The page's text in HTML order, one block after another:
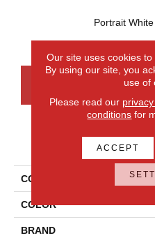
Portrait White
CONTACT US
PRODUCT
COLLECTION
COLOR
BRAND
Our site uses cookies
By using our site, you
use of
Please read our
conditions for
ACCEPT